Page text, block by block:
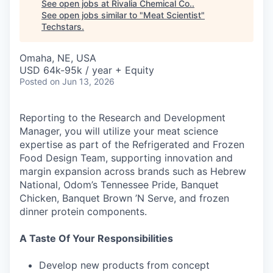
See open jobs at Rivalia Chemical Co..
See open jobs similar to "Meat Scientist"
Techstars.
Omaha, NE, USA
USD 64k-95k / year + Equity
Posted on Jun 13, 2026
Reporting to the Research and Development
Manager, you will utilize your meat science
expertise as part of the Refrigerated and Frozen
Food Design Team, supporting innovation and
margin expansion across brands such as Hebrew
National, Odom’s Tennessee Pride, Banquet
Chicken, Banquet Brown ’N Serve, and frozen
dinner protein components.
A Taste Of Your Responsibilities
Develop new products from concept